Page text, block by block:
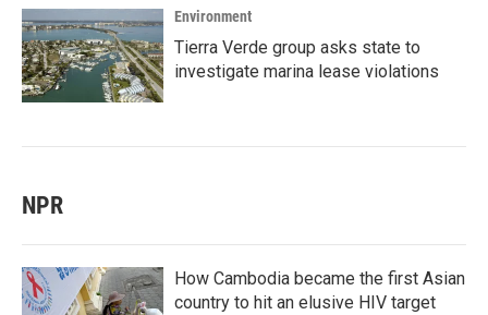
Environment
Tierra Verde group asks state to
investigate marina lease violations
NPR
How Cambodia became the first Asian
country to hit an elusive HIV target